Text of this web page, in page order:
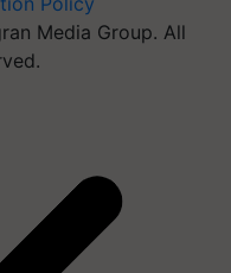
Media Group. All